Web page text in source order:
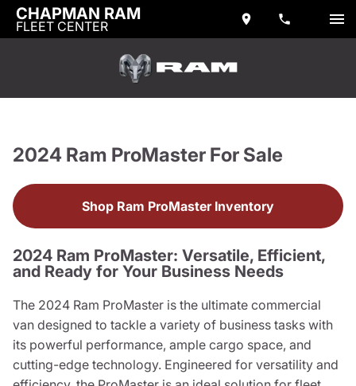
CHAPMAN RAM
FLEET CENTER
2024 Ram ProMaster For Sale
Shop Ram ProMaster Inventory
2024 Ram ProMaster: Versatile, Efficient,
and Ready for Your Business Needs
The 2024 Ram ProMaster is the ultimate commercial
van designed to tackle a variety of business tasks with
its powerful performance, ample cargo space, and
cutting-edge technology. Engineered for versatility and